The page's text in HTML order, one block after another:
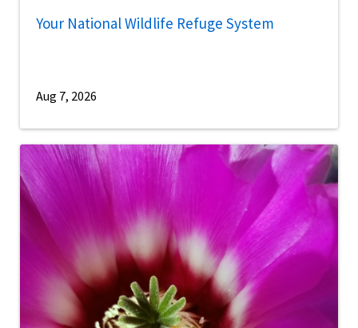
Your National Wildlife Refuge System
Aug 7, 2026